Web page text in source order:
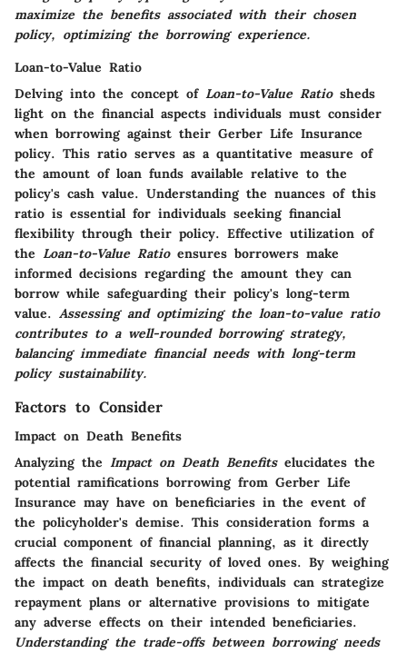
maximize the benefits associated with their chosen
policy, optimizing the borrowing experience.
Loan-to-Value Ratio
Delving into the concept of Loan-to-Value Ratiosheds
light on the financial aspects individuals must consider
when borrowing against their Gerber Life Insurance
policy. This ratio serves as a quantitative measure of
the amount of loan funds available relative to the
policy's cash value. Understanding the nuances of this
ratio is essential for individuals seeking financial
flexibility through their policy. Effective utilization of
the Loan-to-Value Ratioensures borrowers make
informed decisions regarding the amount they can
borrow while safeguarding their policy's long-term
value. Assessing and optimizing the loan-to-value ratio
contributes to a well-rounded borrowing strategy,
balancing immediate financial needs with long-term
policy sustainability.
Factors to Consider
Impact on Death Benefits
Analyzing the Impact on Death Benefitselucidates the
potential ramifications borrowing from Gerber Life
Insurance may have on beneficiaries in the event of
the policyholder's demise. This consideration forms a
crucial component of financial planning, as it directly
affects the financial security of loved ones. By weighing
the impact on death benefits, individuals can strategize
repayment plans or alternative provisions to mitigate
any adverse effects on their intended beneficiaries.
Understanding the trade-offs between borrowing needs